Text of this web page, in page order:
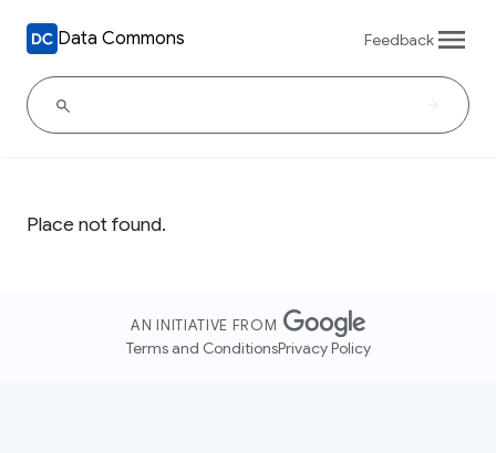
Data Commons Feedback
Place not found.
AN INITIATIVE FROM
Terms and ConditionsPrivacy Policy